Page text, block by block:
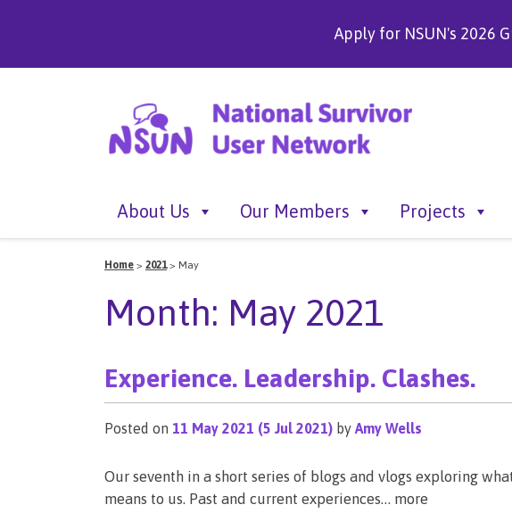
Apply for NSUN's 2026
About Us Our Members Projects
Home > 2021> May
Month: May 2021
Experience. Leadership. Clashes.
Posted on 11 May 2021 (5 Jul 2021) by Amy Wells
Our seventh in a short series of blogs and vlogs exploring
means to us. Past and current experiences… more